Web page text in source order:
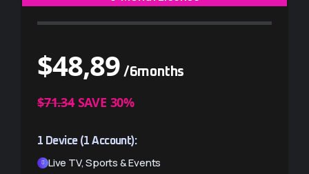
$48,89 /6months
$71.34SAVE 30%
1 Device (1 Account):
Live TV, Sports & Events
$88,00
2 Devices (2 Accounts):